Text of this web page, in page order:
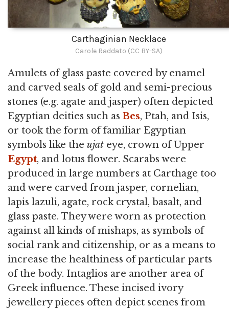
Carthaginian Necklace
Carole Raddato (CC BY-SA)
Amulets of glass paste covered by enamel
and carved seals of gold and semi-precious
stones (e.g. agate and jasper) often depicted
Egyptian deities such as Bes, Ptah, and Isis,
or took the form of familiar Egyptian
symbols like the ujat eye, crown of Upper
Egypt, and lotus flower. Scarabs were
produced in large numbers at Carthage too
and were carved from jasper, cornelian,
lapis lazuli, agate, rock crystal, basalt, and
glass paste. They were worn as protection
against all kinds of mishaps, as symbols of
social rank and citizenship, or as a means to
increase the healthiness of particular parts
of the body. Intaglios are another area of
Greek influence. These incised ivory
jewellery pieces often depict scenes from